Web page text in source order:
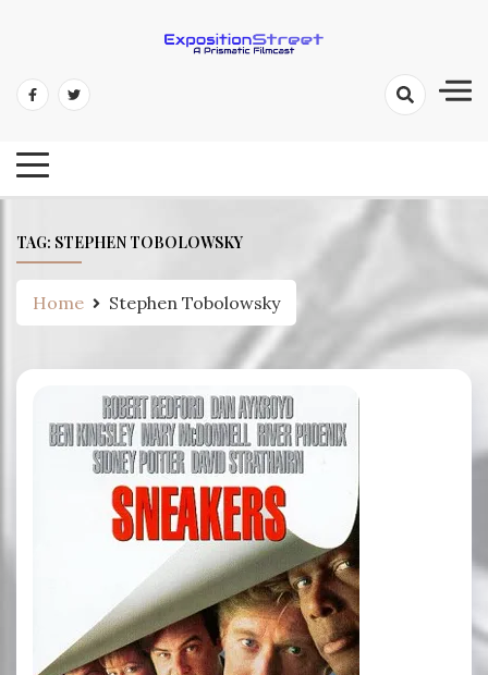
content
Exposition Street: A Prismatic
TAG: STEPHEN TOBOLOWSKY
Home Stephen Tobolowsky